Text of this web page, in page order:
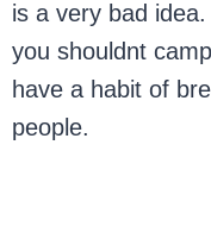
is a very bad
you shouldnt
have a habit of
people.